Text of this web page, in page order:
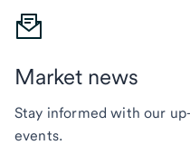
Market news
Stay informed with our
events.